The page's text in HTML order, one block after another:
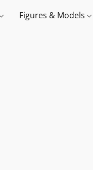
Figures & Models